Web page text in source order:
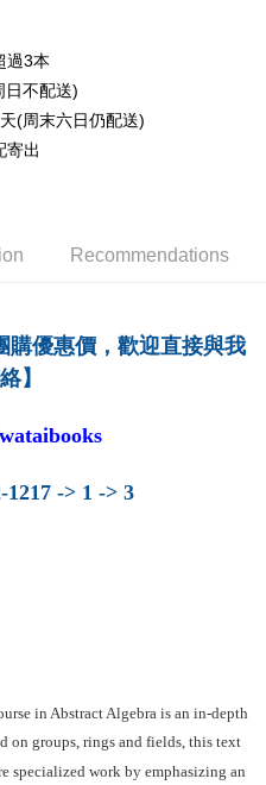
過3本
不配送)
(周末六日仍配送)
寄出
Recommendations
購優惠價，歡迎直接與我
】
1217 -> 1 -> 3
in Abstract Algebra is an in-depth
on groups, rings and fields, this text
specialized work by emphasizing an